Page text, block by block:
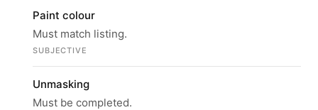
Paint colour
Must match listing.
SUBJECTIVE
Unmasking
Must be completed.